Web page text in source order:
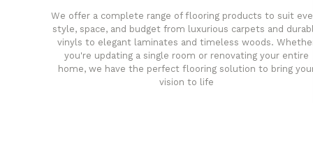
We offer a complete range of flooring products to suit
style, space, and budget from luxurious carpets and
vinyls to elegant laminates and timeless woods.
you're updating a single room or renovating your entire
home, we have the perfect flooring solution to bring
vision to life